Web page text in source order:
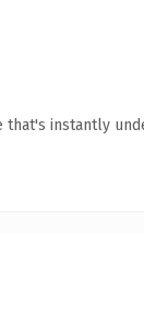
that's instantly